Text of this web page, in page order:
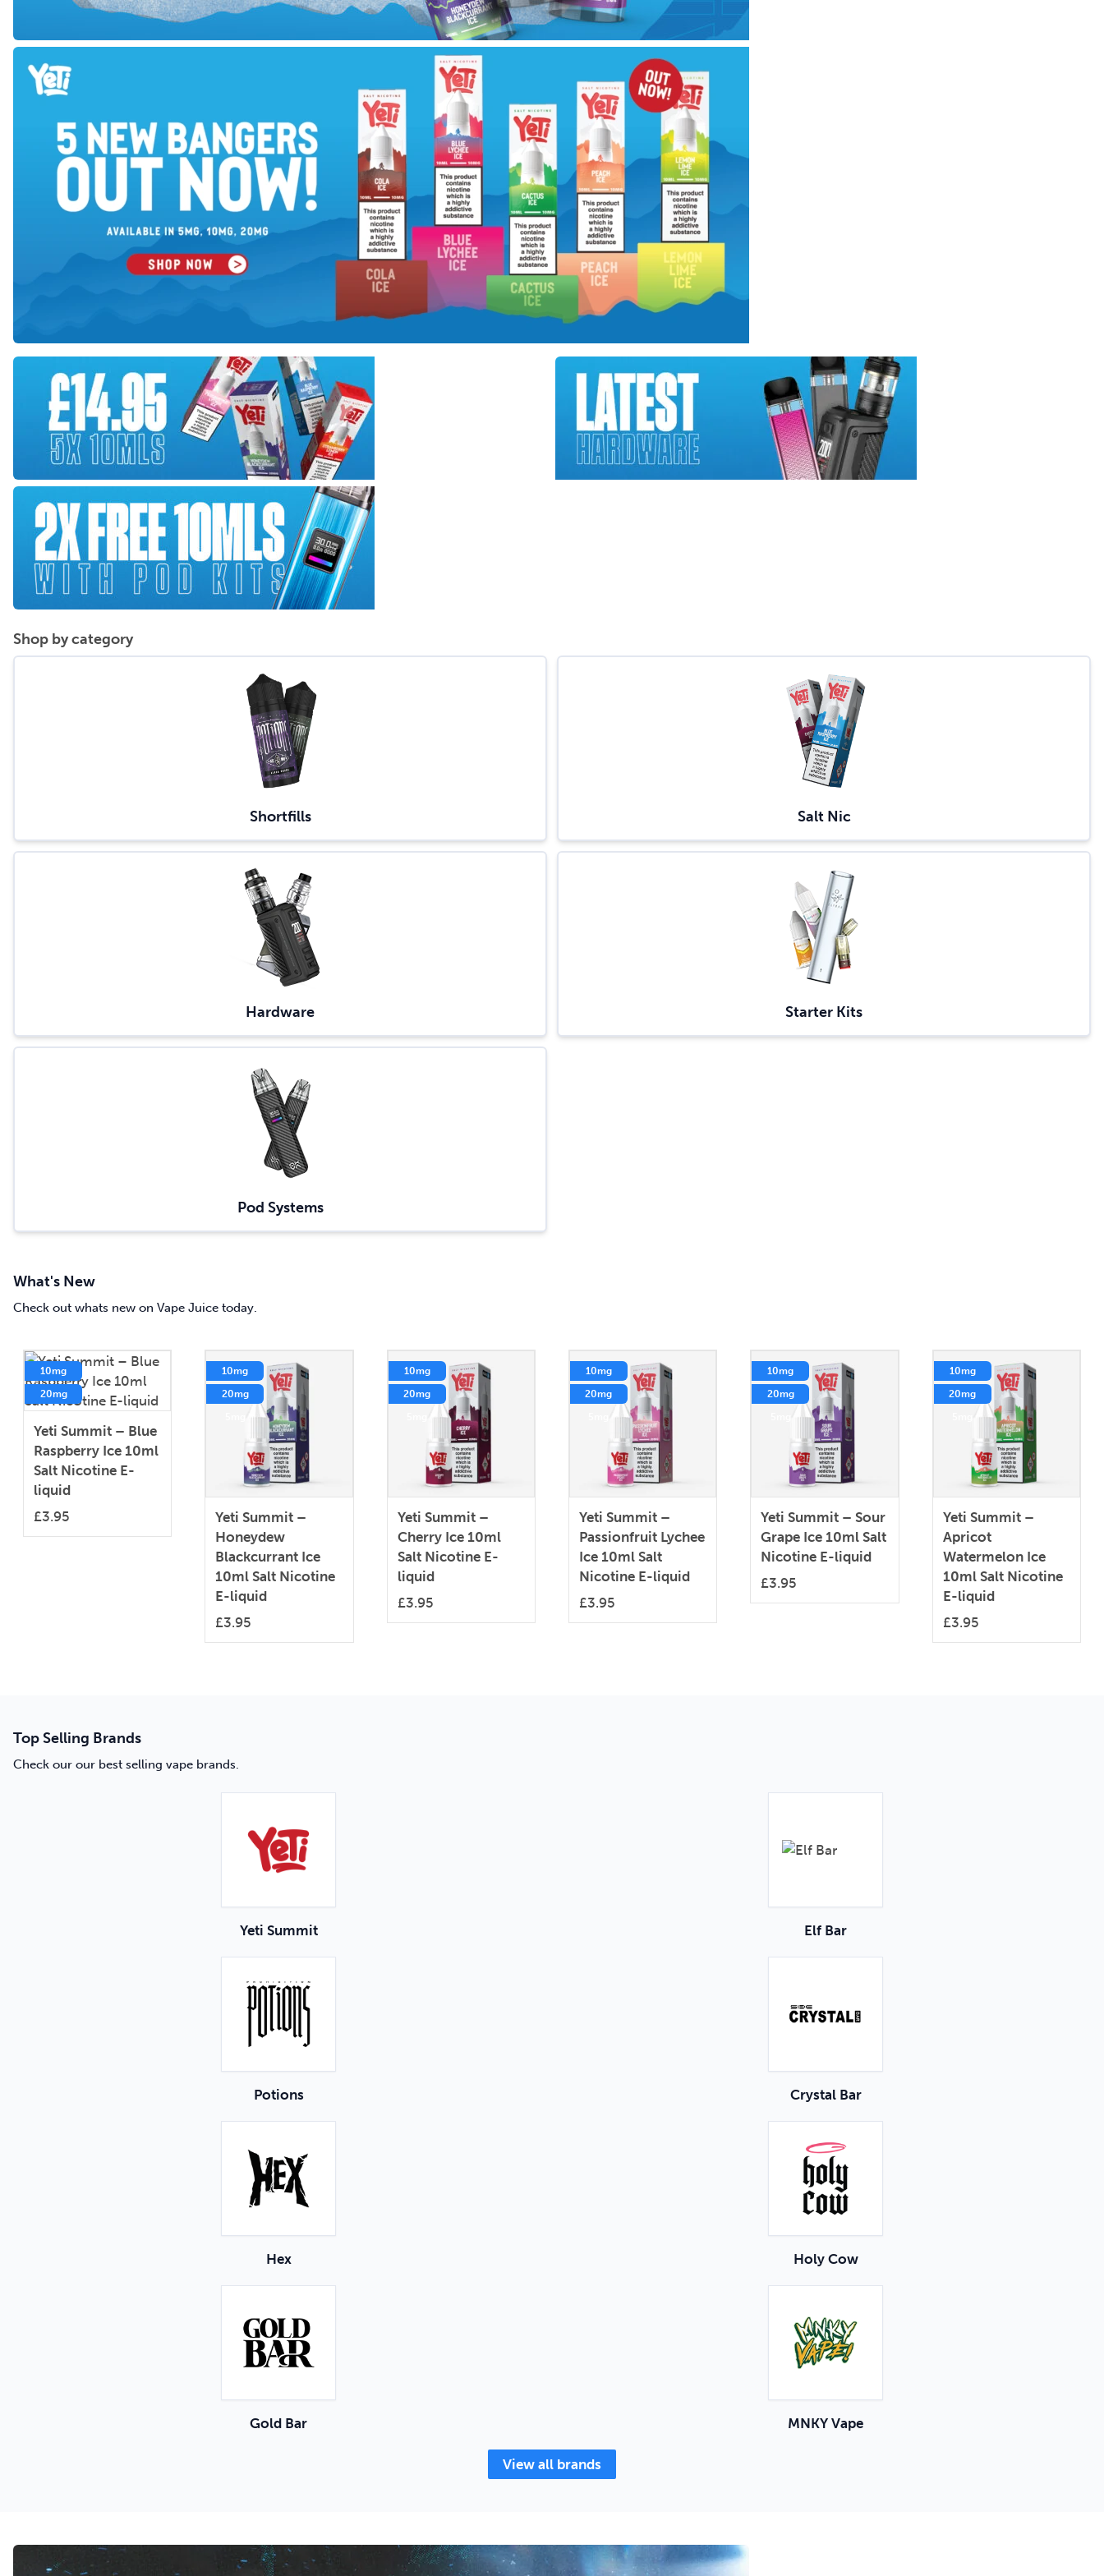
Shop by category
Shortfills Salt Nic
Hardware Starter Kits
Pod Systems
What's New
Check out whats new on Vape Juice today.
10mg
20mg
Yeti Summit – Blue
Raspberry Ice 10ml
Salt Nicotine E-
liquid
£3.95
10mg
20mg
Yeti Summit –
Honeydew
Blackcurrant Ice
10ml Salt Nicotine
E-liquid
£3.95
10mg
20mg
Yeti Summit –
Cherry Ice 10ml
Salt Nicotine E-
liquid
£3.95
10mg
20mg
Yeti Summit –
Passionfruit Lychee
Ice 10ml Salt
Nicotine E-liquid
£3.95
10mg
20mg
Yeti Summit – Sour
Grape Ice 10ml Salt
Nicotine E-liquid
£3.95
10mg
20mg
Yeti Summit –
Apricot
Watermelon Ice
10ml Salt Nicotine
E-liquid
£3.95
Top Selling Brands
Check our our best selling vape brands.
Yeti Summit Elf Bar
Potions Crystal Bar
Hex Holy Cow
Gold Bar MNKY Vape
View all brands